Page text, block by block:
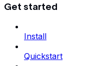
Get started
Install
Quickstart